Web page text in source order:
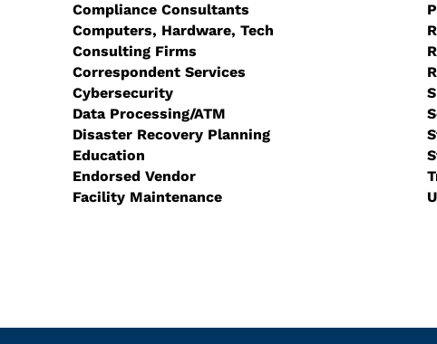
Compliance Consultants
Computers, Hardware, Tech
Consulting Firms
Correspondent Services
Cybersecurity
Data Processing/ATM
Disaster Recovery Planning
Education
Endorsed Vendor
Facility Maintenance